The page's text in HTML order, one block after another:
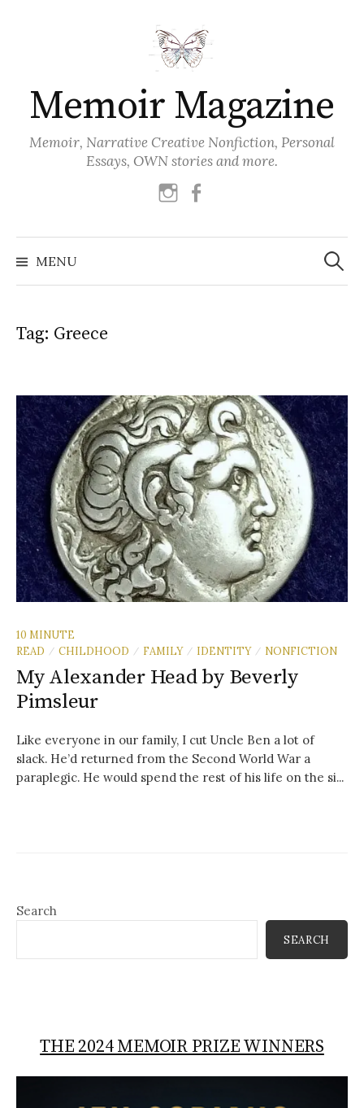
Memoir Magazine
Memoir, Narrative Creative Nonfiction, Personal
Essays, OWN stories and more.
instagram
MENU
Search
for:
Tag: Greece
10 MINUTE
READ
/ CHILDHOOD / FAMILY / IDENTITY / NONFICTION
My Alexander Head by Beverly
Pimsleur
Like everyone in our family, I cut Uncle Ben a lot of
slack. He’d returned from the Second World War a
paraplegic. He would spend the rest of his life on the si...
Search
SEARCH
THE 2024 MEMOIR PRIZE WINNERS